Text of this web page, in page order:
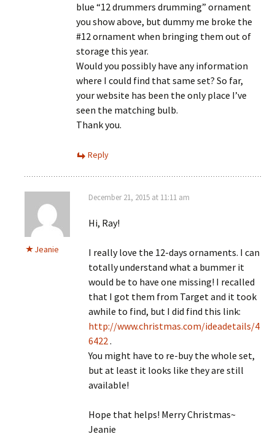
blue “12 drummers drumming” ornament
you show above, but dummy me broke the
#12 ornament when bringing them out of
storage this year.
Would you possibly have any information
where I could find that same set? So far,
your website has been the only place I’ve
seen the matching bulb.
Thank you.
Reply
Jeanie
December 21, 2015 at 11:11 am
Hi, Ray!
I really love the 12-days ornaments. I can
totally understand what a bummer it
would be to have one missing! I recalled
that I got them from Target and it took
awhile to find, but I did find this link:
http://www.christmas.com/ideadetails/4
6422.
You might have to re-buy the whole set,
but at least it looks like they are still
available!
Hope that helps! Merry Christmas~
Jeanie